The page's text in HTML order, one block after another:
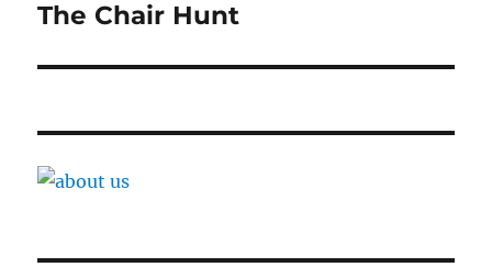
The Chair Hunt